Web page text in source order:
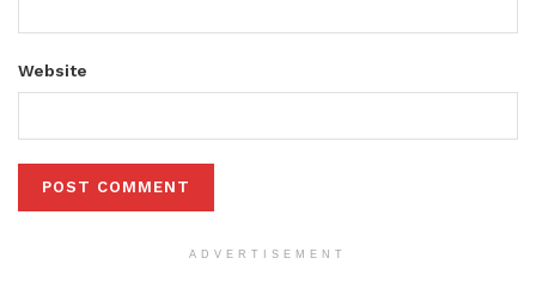
Website
ADVERTISEMENT